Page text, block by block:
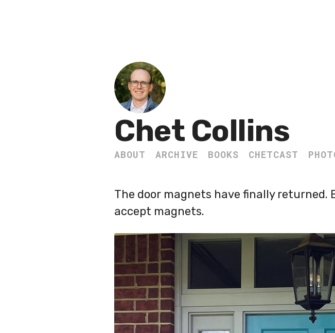
Chet Collins
ABOUT ARCHIVE BOOKS CHETCAST
The door magnets have finally returned.
accept magnets.